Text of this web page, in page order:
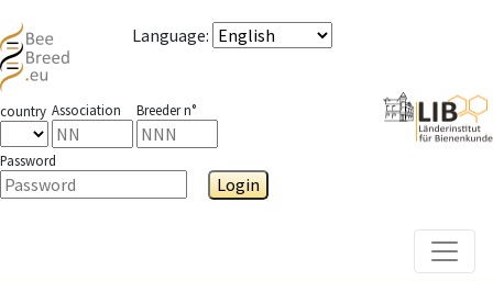
Language:
country Association Breeder n°
Password
Login